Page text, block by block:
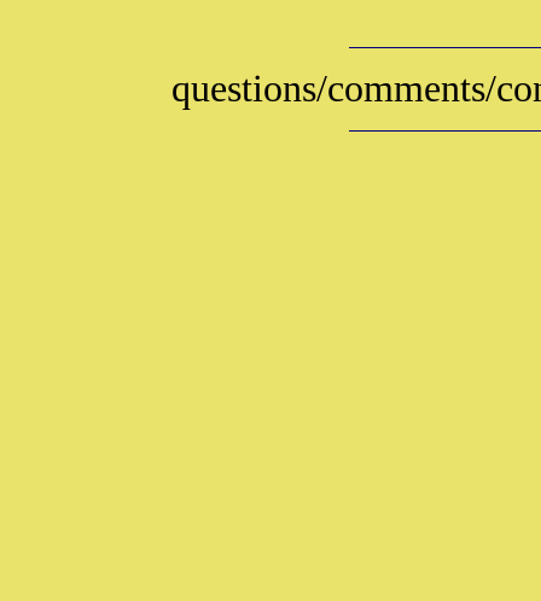
questions/comments/